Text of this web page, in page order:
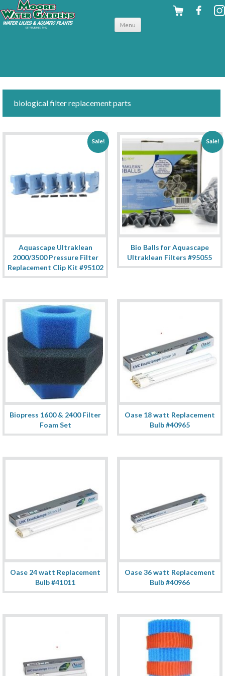
Menu
biological filter replacement parts
Sale!
Aquascape Ultraklean
2000/3500 Pressure Filter
Replacement Clip Kit #95102
Sale!
Bio Balls for Aquascape
Ultraklean Filters #95055
Biopress 1600 & 2400 Filter
Foam Set
Oase 18 watt Replacement
Bulb #40965
Oase 24 watt Replacement
Bulb #41011
Oase 36 watt Replacement
Bulb #40966